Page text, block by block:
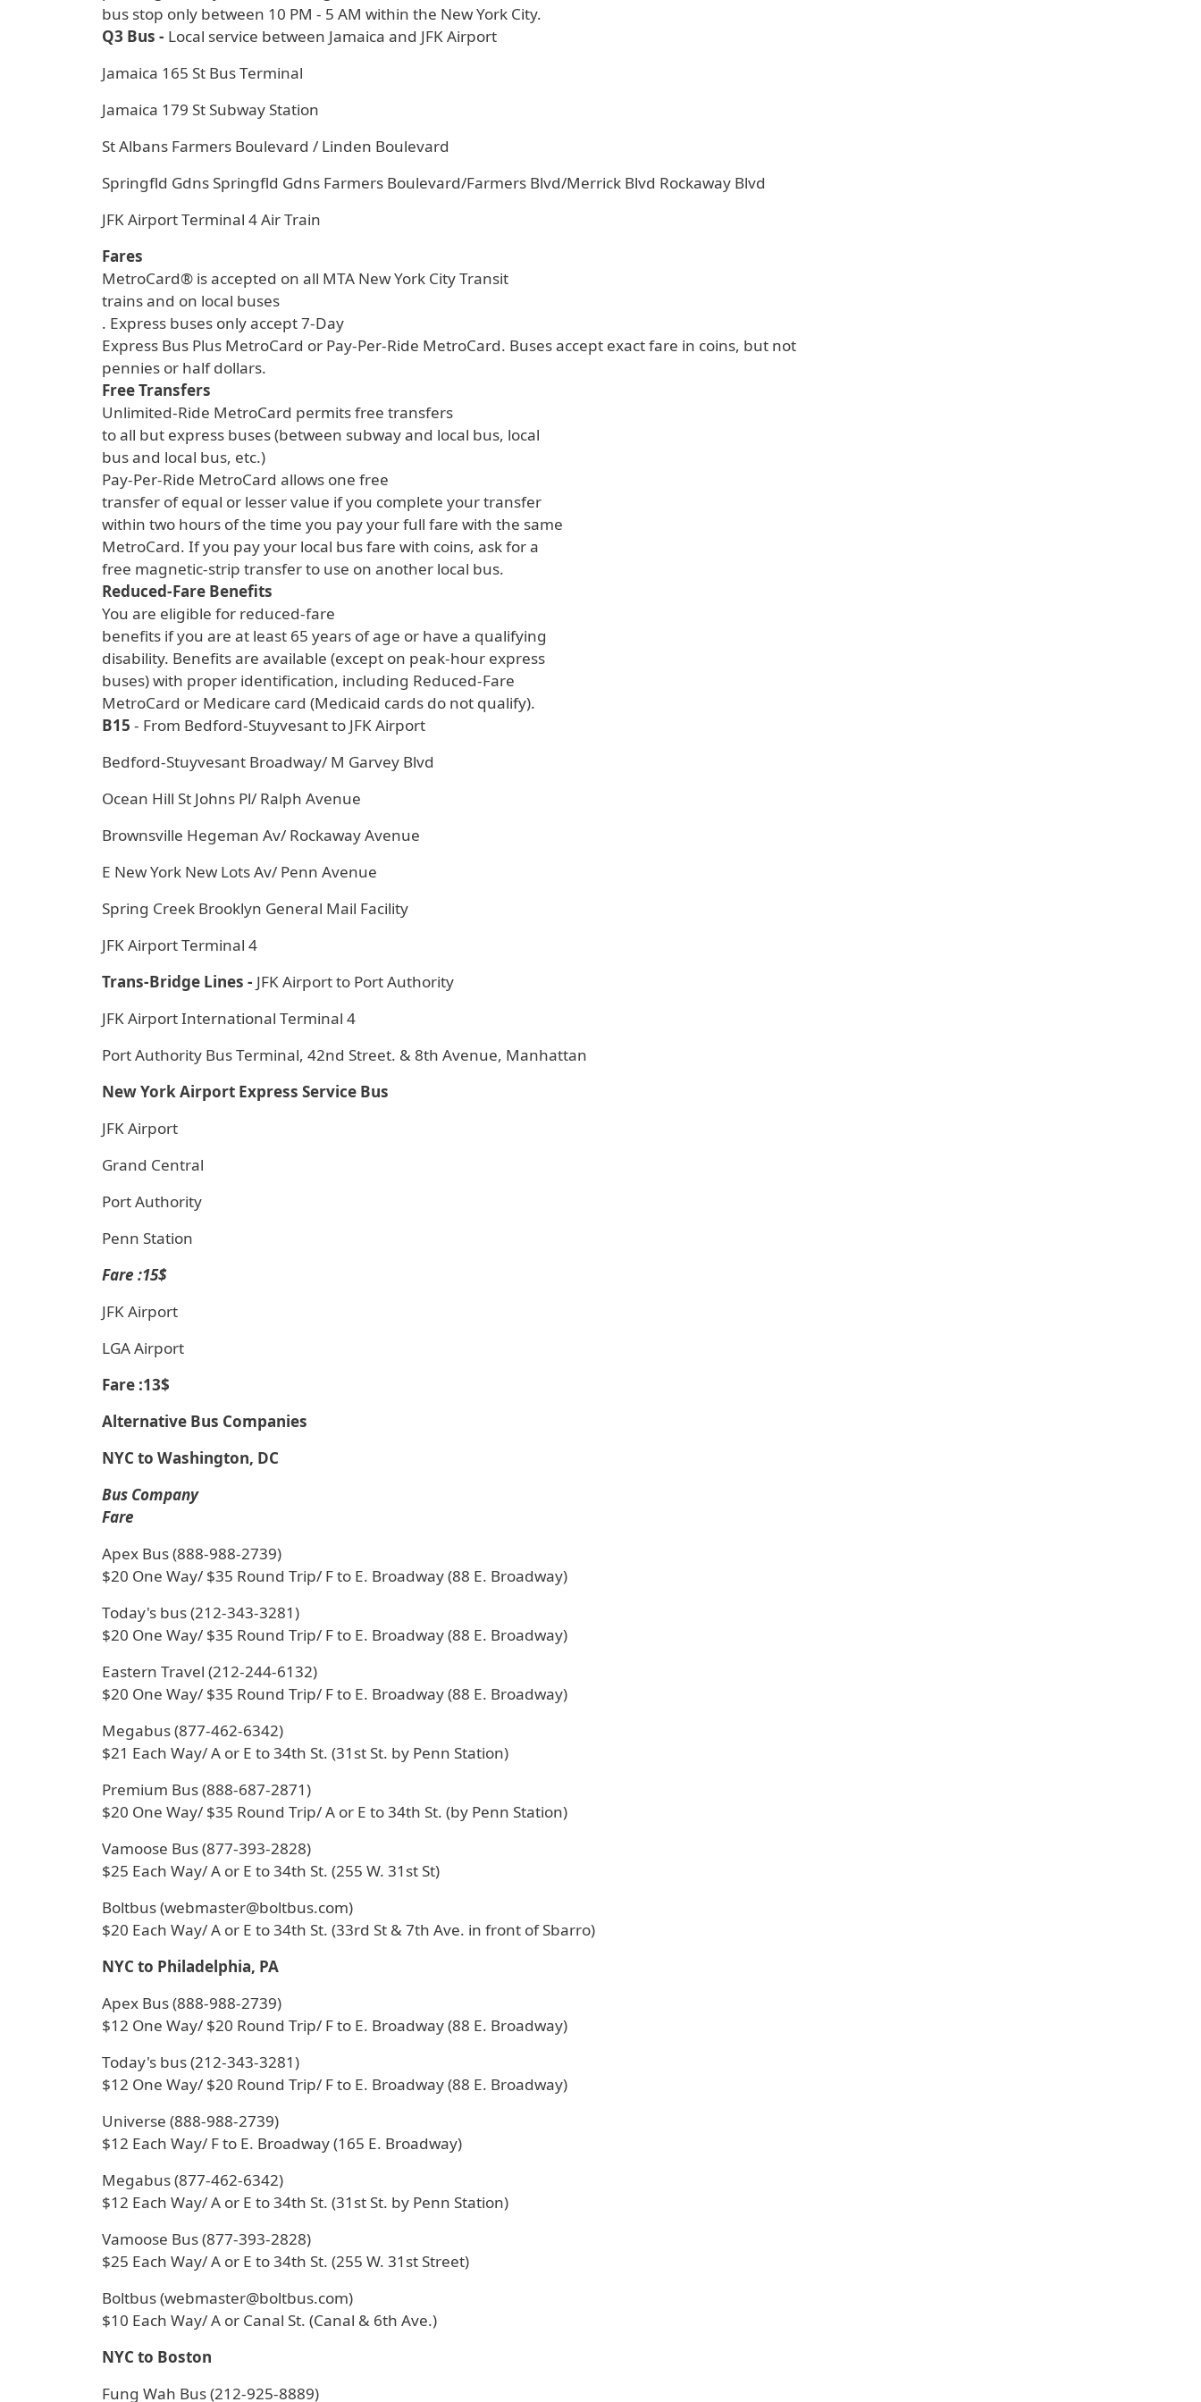
bus stop only between 10 PM - 5 AM within the New York City.
Q3 Bus - Local service between Jamaica and JFK Airport
Jamaica 165 St Bus Terminal
Jamaica 179 St Subway Station
St Albans Farmers Boulevard / Linden Boulevard
Springfld Gdns Springfld Gdns Farmers Boulevard/Farmers Blvd/Merrick Blvd Rockaway Blvd
JFK Airport Terminal 4 Air Train
Fares
MetroCard® is accepted on all MTA New York City Transit
trains and on local buses
. Express buses only accept 7-Day
Express Bus Plus MetroCard or Pay-Per-Ride MetroCard. Buses accept exact fare in coins, but not
pennies or half dollars.
Free Transfers
Unlimited-Ride MetroCard permits free transfers
to all but express buses (between subway and local bus, local
bus and local bus, etc.)
Pay-Per-Ride MetroCard allows one free
transfer of equal or lesser value if you complete your transfer
within two hours of the time you pay your full fare with the same
MetroCard. If you pay your local bus fare with coins, ask for a
free magnetic-strip transfer to use on another local bus.
Reduced-Fare Benefits
You are eligible for reduced-fare
benefits if you are at least 65 years of age or have a qualifying
disability. Benefits are available (except on peak-hour express
buses) with proper identification, including Reduced-Fare
MetroCard or Medicare card (Medicaid cards do not qualify).
B15 - From Bedford-Stuyvesant to JFK Airport
Bedford-Stuyvesant Broadway/ M Garvey Blvd
Ocean Hill St Johns Pl/ Ralph Avenue
Brownsville Hegeman Av/ Rockaway Avenue
E New York New Lots Av/ Penn Avenue
Spring Creek Brooklyn General Mail Facility
JFK Airport Terminal 4
Trans-Bridge Lines - JFK Airport to Port Authority
JFK Airport International Terminal 4
Port Authority Bus Terminal, 42nd Street. & 8th Avenue, Manhattan
New York Airport Express Service Bus
JFK Airport
Grand Central
Port Authority
Penn Station
Fare :15$
JFK Airport
LGA Airport
Fare :13$
Alternative Bus Companies
NYC to Washington, DC
Bus Company
Fare
Apex Bus (888-988-2739)
$20 One Way/ $35 Round Trip/ F to E. Broadway (88 E. Broadway)
Today's bus (212-343-3281)
$20 One Way/ $35 Round Trip/ F to E. Broadway (88 E. Broadway)
Eastern Travel (212-244-6132)
$20 One Way/ $35 Round Trip/ F to E. Broadway (88 E. Broadway)
Megabus (877-462-6342)
$21 Each Way/ A or E to 34th St. (31st St. by Penn Station)
Premium Bus (888-687-2871)
$20 One Way/ $35 Round Trip/ A or E to 34th St. (by Penn Station)
Vamoose Bus (877-393-2828)
$25 Each Way/ A or E to 34th St. (255 W. 31st St)
Boltbus (webmaster@boltbus.com)
$20 Each Way/ A or E to 34th St. (33rd St & 7th Ave. in front of Sbarro)
NYC to Philadelphia, PA
Apex Bus (888-988-2739)
$12 One Way/ $20 Round Trip/ F to E. Broadway (88 E. Broadway)
Today's bus (212-343-3281)
$12 One Way/ $20 Round Trip/ F to E. Broadway (88 E. Broadway)
Universe (888-988-2739)
$12 Each Way/ F to E. Broadway (165 E. Broadway)
Megabus (877-462-6342)
$12 Each Way/ A or E to 34th St. (31st St. by Penn Station)
Vamoose Bus (877-393-2828)
$25 Each Way/ A or E to 34th St. (255 W. 31st Street)
Boltbus (webmaster@boltbus.com)
$10 Each Way/ A or Canal St. (Canal & 6th Ave.)
NYC to Boston
Fung Wah Bus (212-925-8889)